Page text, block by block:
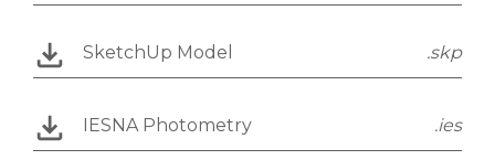
SketchUp Model .skp
IESNA Photometry .ies